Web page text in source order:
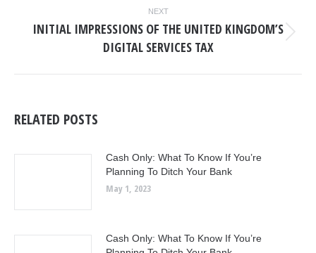
NEXT
post:
INITIAL IMPRESSIONS OF THE UNITED KINGDOM’S
DIGITAL SERVICES TAX
RELATED POSTS
Cash Only: What To Know If You’re
Planning To Ditch Your Bank
May 1, 2023
Cash Only: What To Know If You’re